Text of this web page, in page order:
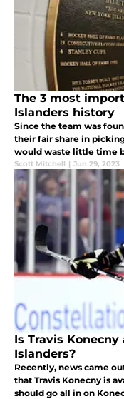
The 3 most
Islanders history
Since the team was
their fair share in
would waste little time
three most important
Scott Mitchell | Jun 29, 2023
Is Travis
Islanders?
Recently, news came
that Travis Konecny is
should go all in on